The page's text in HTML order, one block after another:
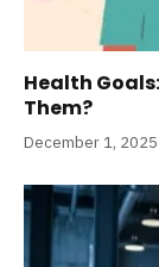
Health
Them?
December 1, 2025